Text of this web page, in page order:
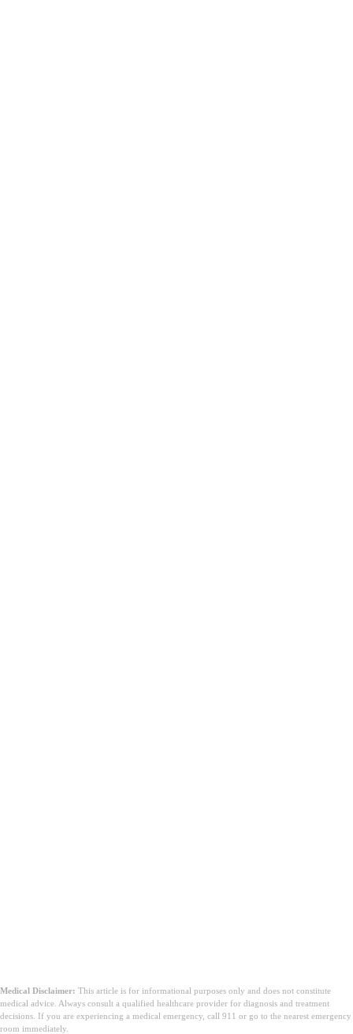
Medical Disclaimer: This article is for informational purposes only and does not constitute
medical advice. Always consult a qualified healthcare provider for diagnosis and treatment
decisions. If you are experiencing a medical emergency, call 911 or go to the nearest emergency
room immediately.